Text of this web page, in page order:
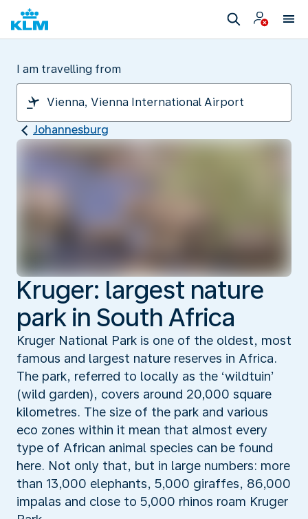
I am travelling from
Johannesburg
Kruger: largest nature
park in South Africa
Kruger National Park is one of the oldest, most
famous and largest nature reserves in Africa.
The park, referred to locally as the ‘wildtuin’
(wild garden), covers around 20,000 square
kilometres. The size of the park and various
eco zones within it mean that almost every
type of African animal species can be found
here. Not only that, but in large numbers: more
than 13,000 elephants, 5,000 giraffes, 86,000
impalas and close to 5,000 rhinos roam Kruger